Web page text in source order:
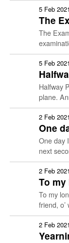
only one
His stern
5 Feb 2021
The
The
by with
Kneeling
5 Feb 2021
Halfway
plane.
twitching
2 Feb 2021
One
One day
next
and the
2 Feb 2021
To
To my
friend,
so
2 Feb 2021